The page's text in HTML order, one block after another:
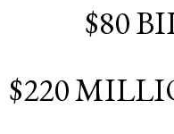
$80
$220